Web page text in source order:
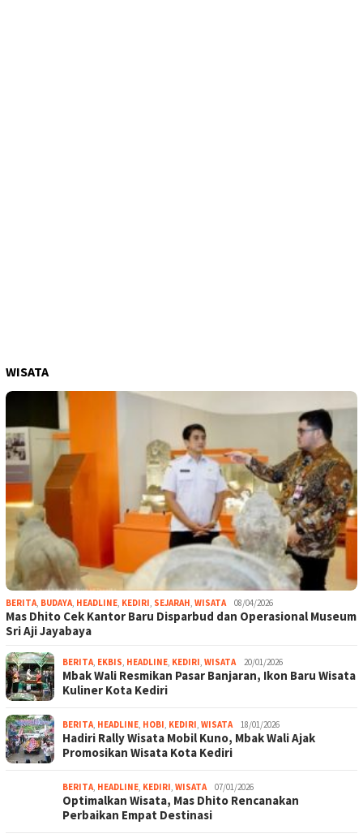
WISATA
BERITA BUDAYA HEADLINE KEDIRI SEJARAH WISATA 08/04/2026
Mas Dhito Cek Kantor Baru Disparbud dan Operasional Museum
Sri Aji Jayabaya
BERITA EKBIS HEADLINE KEDIRI WISATA 20/01/2026
Mbak Wali Resmikan Pasar Banjaran, Ikon Baru Wisata
Kuliner Kota Kediri
BERITA HEADLINE HOBI KEDIRI WISATA 18/01/2026
Hadiri Rally Wisata Mobil Kuno, Mbak Wali Ajak
Promosikan Wisata Kota Kediri
BERITA HEADLINE KEDIRI WISATA 07/01/2026
Optimalkan Wisata, Mas Dhito Rencanakan
Perbaikan Empat Destinasi